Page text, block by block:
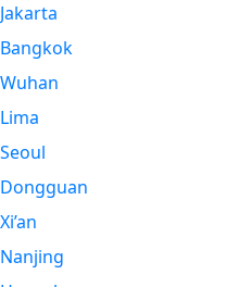
Jakarta
Bangkok
Wuhan
Lima
Seoul
Dongguan
Xi’an
Nanjing